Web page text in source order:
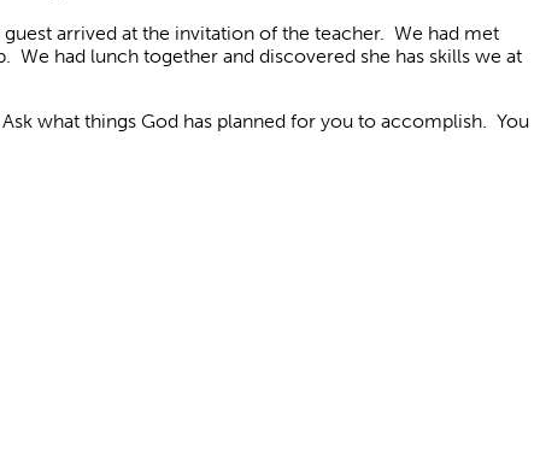
arrived at the invitation of the teacher. We had met
had lunch together and discovered she has skills we at
what things God has planned for you to accomplish. You